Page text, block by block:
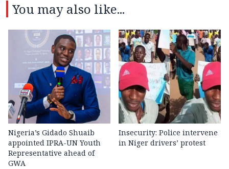
You may also like...
Nigeria’s Gidado Shuaib
appointed IPRA-UN Youth
Representative ahead of
GWA
Insecurity: Police intervene
in Niger drivers’ protest